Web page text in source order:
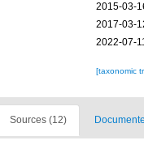
2015-03-
2017-03-
2022-07-
[taxonomic
Sources (12)